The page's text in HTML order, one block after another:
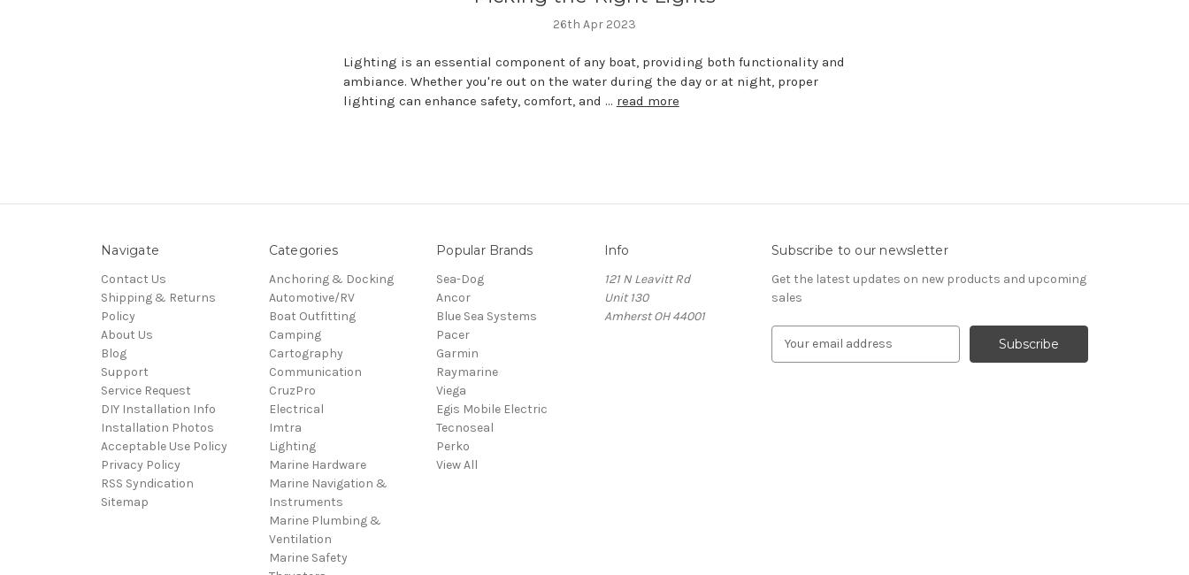
26th Apr 2023
Lighting is an essential component of any boat, providing both functionality and
ambiance. Whether you're out on the water during the day or at night, proper
lighting can enhance safety, comfort, and … read more
Navigate
Contact Us
Shipping & Returns
Policy
About Us
Blog
Support
Service Request
DIY Installation Info
Installation Photos
Acceptable Use Policy
Privacy Policy
RSS Syndication
Sitemap
Categories
Anchoring & Docking
Automotive/RV
Boat Outfitting
Camping
Cartography
Communication
CruzPro
Electrical
Imtra
Lighting
Marine Hardware
Marine Navigation &
Instruments
Marine Plumbing &
Ventilation
Marine Safety
Popular Brands
Sea-Dog
Ancor
Blue Sea Systems
Pacer
Garmin
Raymarine
Viega
Egis Mobile Electric
Tecnoseal
Perko
View All
Info
121 N Leavitt Rd
Unit 130
Amherst OH 44001
Subscribe to our newsletter
Get the latest updates on new products and upcoming
sales